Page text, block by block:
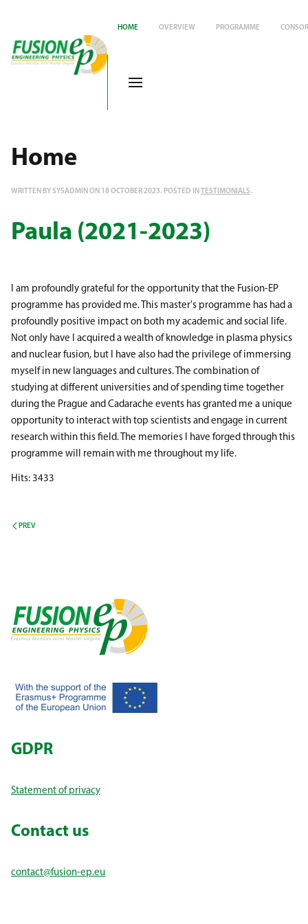
HOME OVERVIEW PROGRAMME
Home
WRITTEN BY SYSADMIN ON 18 OCTOBER 2023. POSTED IN TESTIMONIALS.
Paula (2021-2023)
I am profoundly grateful for the opportunity that the Fusion-EP
programme has provided me. This master's programme has had a
profoundly positive impact on both my academic and social life.
Not only have I acquired a wealth of knowledge in plasma physics
and nuclear fusion, but I have also had the privilege of immersing
myself in new languages and cultures. The combination of
studying at different universities and of spending time together
during the Prague and Cadarache events has granted me a unique
opportunity to interact with top scientists and engage in current
research within this field. The memories I have forged through this
programme will remain with me throughout my life.
Hits: 3433
PREV
GDPR
Statement of privacy
Contact us
contact@fusion-ep.eu